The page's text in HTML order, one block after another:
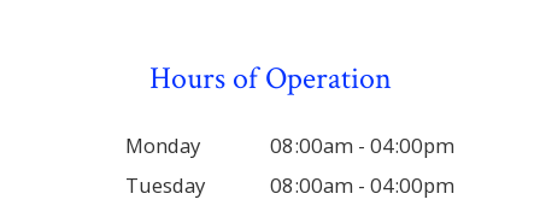
Hours of Operation
Monday
08:00am - 04:00pm
Tuesday
08:00am - 04:00pm